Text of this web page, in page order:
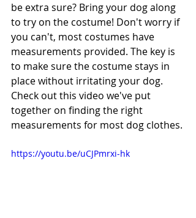
be extra sure? Bring your dog along
to try on the costume! Don't worry if
you can't, most costumes have
measurements provided. The key is
to make sure the costume stays in
place without irritating your dog.
Check out this video we've put
together on finding the right
measurements for most dog clothes.
https://youtu.be/uCJPmrxi-hk